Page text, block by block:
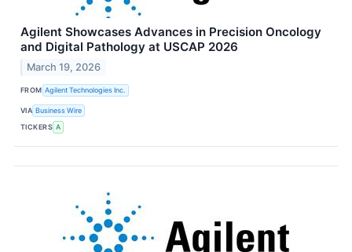
Agilent Showcases Advances in Precision Oncology
and Digital Pathology at USCAP 2026
March 19, 2026
FROM Agilent Technologies Inc.
VIA Business Wire
TICKERS A